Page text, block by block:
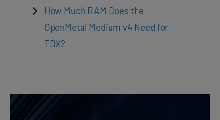
How Much RAM Does the
OpenMetal Medium v4 Need for
TDX?